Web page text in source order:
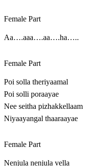
Female Part
Aa….aaa….aa….ha…..
Female Part
Poi solla theriyaamal
Poi solli poraayae
Nee seitha pizhakkellaam
Niyaayangal thaaraayae
Female Part
Nenjula nenjula vella